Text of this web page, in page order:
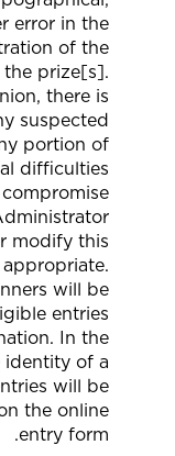
error in the
of the
the prize[s].
there is
suspected
portion of
difficulties
modify this
will be
entries
In the
identity of a
will be
the online
entry form.